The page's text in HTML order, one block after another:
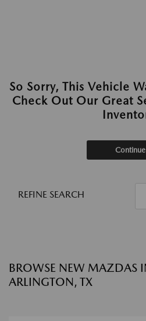
So Sorry, This Vehicle
Check Out Our Great
Continue
REFINE SEARCH
BROWSE NEW MAZDAS
ARLINGTON, TX